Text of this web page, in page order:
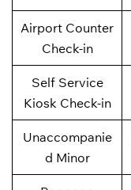
Airport Counter
Check-in
Self Service
Kiosk Check-in
Unaccompanie
d Minor